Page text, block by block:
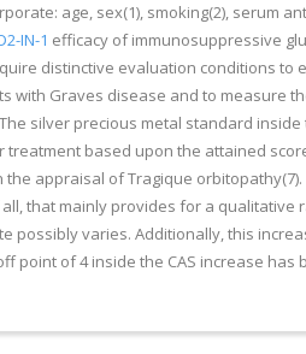
age, sex(1), smoking(2), serum
IN-1 efficacy of immunosuppressive
distinctive evaluation conditions
with Graves disease and to measure
silver precious metal standard
based upon the attained
appraisal of Tragique
that mainly provides for a
possibly varies. Additionally, this
point of 4 inside the CAS increase